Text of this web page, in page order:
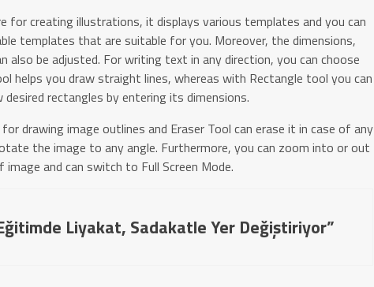
for creating illustrations, it displays various templates and you can
templates that are suitable for you. Moreover, the dimensions,
also be adjusted. For writing text in any direction, you can choose
helps you draw straight lines, whereas with Rectangle tool you can
desired rectangles by entering its dimensions.
drawing image outlines and Eraser Tool can erase it in case of any
the image to any angle. Furthermore, you can zoom into or out
image and can switch to Full Screen Mode.
Liyakat, Sadakatle Yer Değiştiriyor”